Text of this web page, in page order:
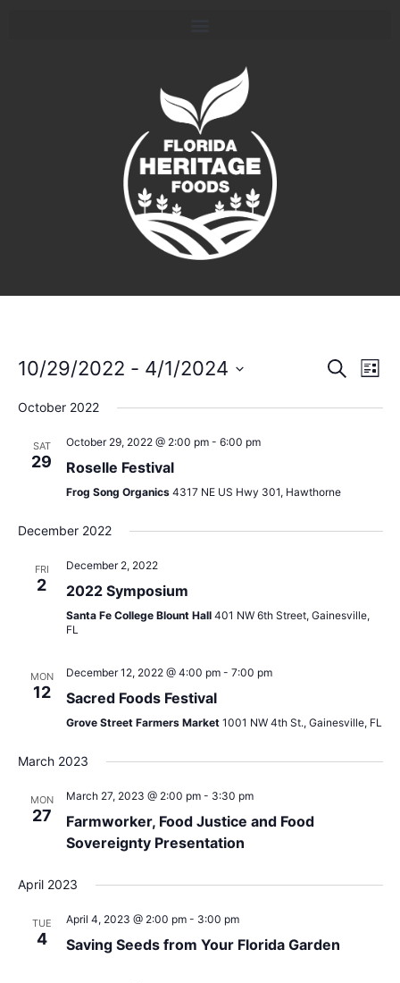
Search
List
10/29/2022 - 4/1/2024
date.
October 2022
SAT
29
October 29, 2022 @ 2:00 pm- 6:00 pm
Roselle Festival
Frog Song Organics 4317 NE US Hwy 301, Hawthorne
December 2022
FRI
2
December 2, 2022
2022 Symposium
Santa Fe College Blount Hall 401 NW 6th Street, Gainesville,
FL
MON
12
December 12, 2022 @ 4:00 pm- 7:00 pm
Sacred Foods Festival
Grove Street Farmers Market 1001 NW 4th St., Gainesville, FL
March 2023
MON
27
March 27, 2023 @ 2:00 pm- 3:30 pm
Farmworker, Food Justice and Food
Sovereignty Presentation
April 2023
TUE
4
April 4, 2023 @ 2:00 pm- 3:00 pm
Saving Seeds from Your Florida Garden